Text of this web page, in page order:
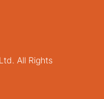
All Rights